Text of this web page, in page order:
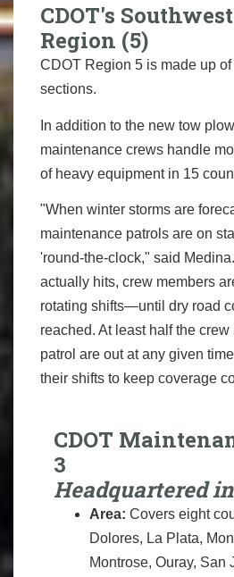
CDOT's
Region (5)
CDOT Region 5 is made up
sections.
In addition to the new tow
maintenance crews handle
of heavy equipment in 15
"When winter storms are
maintenance patrols are on
'round-the-clock," said
actually hits, crew members
rotating shifts—until dry road
reached. At least half the
patrol are out at any given
their shifts to keep coverage
CDOT
3
Headquartered
Area: Covers eight
Dolores, La Plata,
Montrose, Ouray, San